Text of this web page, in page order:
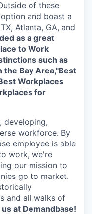
of these
and boast a
Atlanta, GA, and
as a great
to Work
such as
the Bay Area,"Best
Workplaces
for
developing,
workforce. By
employee is able
work, we're
our mission to
go to market.
and all walks of
at Demandbase!